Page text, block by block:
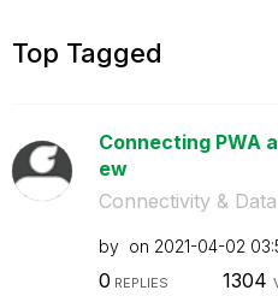
Top Tagged
Connecting PWA
ew
Connectivity &
by on ‎2021-04-02
0 REPLIES 1304